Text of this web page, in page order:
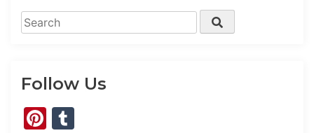
Search
for:
Search
Follow Us
Pinterest